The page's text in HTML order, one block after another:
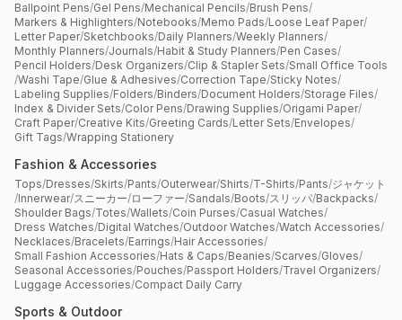
Ballpoint Pens/Gel Pens/Mechanical Pencils/Brush Pens/
Markers & Highlighters/Notebooks/Memo Pads/Loose Leaf Paper/
Letter Paper/Sketchbooks/Daily Planners/Weekly Planners/
Monthly Planners/Journals/Habit & Study Planners/Pen Cases/
Pencil Holders/Desk Organizers/Clip & Stapler Sets/Small Office Tools
/Washi Tape/Glue & Adhesives/Correction Tape/Sticky Notes/
Labeling Supplies/Folders/Binders/Document Holders/Storage Files/
Index & Divider Sets/Color Pens/Drawing Supplies/Origami Paper/
Craft Paper/Creative Kits/Greeting Cards/Letter Sets/Envelopes/
Gift Tags/Wrapping Stationery
Fashion & Accessories
Tops/Dresses/Skirts/Pants/Outerwear/Shirts/T-Shirts/Pants/ジャケット
/Innerwear/スニーカー/ローファー/Sandals/Boots/スリッパ/Backpacks/
Shoulder Bags/Totes/Wallets/Coin Purses/Casual Watches/
Dress Watches/Digital Watches/Outdoor Watches/Watch Accessories/
Necklaces/Bracelets/Earrings/Hair Accessories/
Small Fashion Accessories/Hats & Caps/Beanies/Scarves/Gloves/
Seasonal Accessories/Pouches/Passport Holders/Travel Organizers/
Luggage Accessories/Compact Daily Carry
Sports & Outdoor